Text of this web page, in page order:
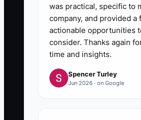
was practical, specific to
company, and provided a
actionable opportunities
consider. Thanks again
time and insights.
Spencer Turley
Jun 2026 · on Google